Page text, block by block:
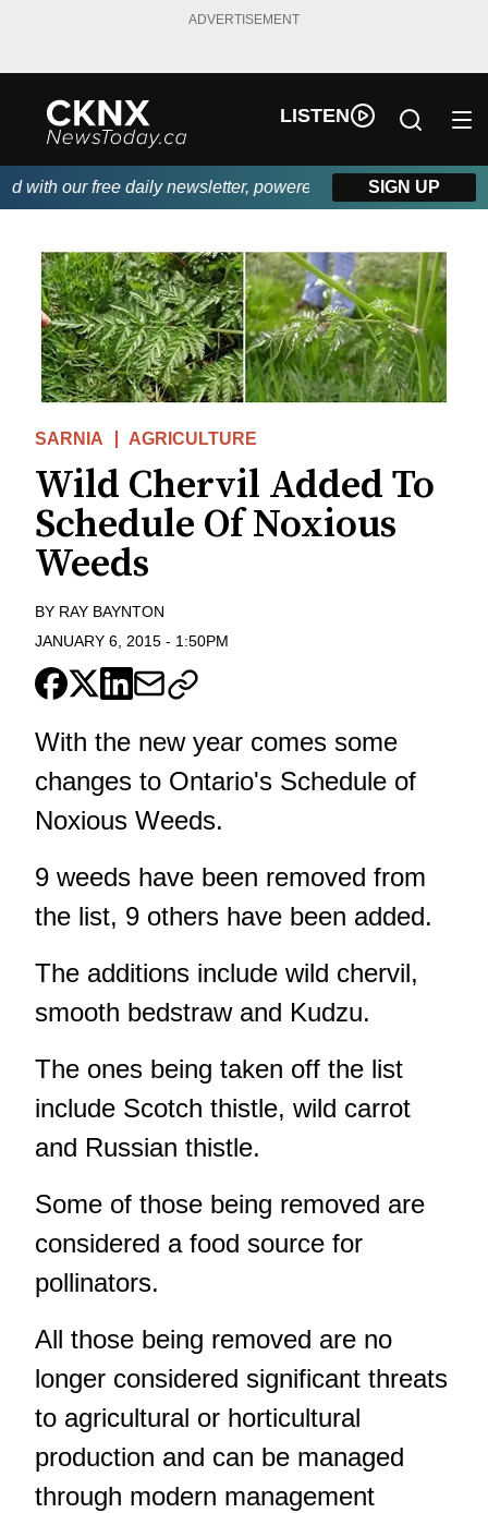
ADVERTISEMENT
LISTEN
our free daily newsletter, powered by Beitz Siding.
SIGN UP
SARNIA AGRICULTURE
Wild Chervil Added To
Schedule Of Noxious
Weeds
BY RAY BAYNTON
JANUARY 6, 2015 - 1:50PM
With the new year comes some
changes to Ontario's Schedule of
Noxious Weeds.
9 weeds have been removed from
the list, 9 others have been added.
The additions include wild chervil,
smooth bedstraw and Kudzu.
The ones being taken off the list
include Scotch thistle, wild carrot
and Russian thistle.
Some of those being removed are
considered a food source for
pollinators.
All those being removed are no
longer considered significant threats
to agricultural or horticultural
production and can be managed
through modern management